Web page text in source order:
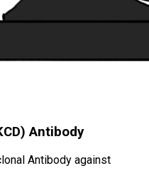
Antibody
Antibody against